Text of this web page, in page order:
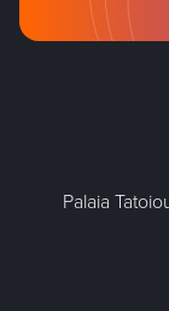
Palaia